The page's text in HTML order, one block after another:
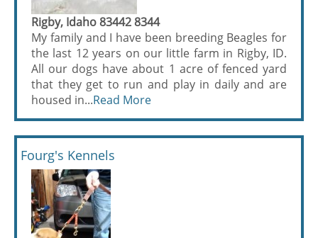
Rigby, Idaho 83442 8344
My family and I have been breeding Beagles for
the last 12 years on our little farm in Rigby, ID.
All our dogs have about 1 acre of fenced yard
that they get to run and play in daily and are
housed in...Read More
Fourg's Kennels